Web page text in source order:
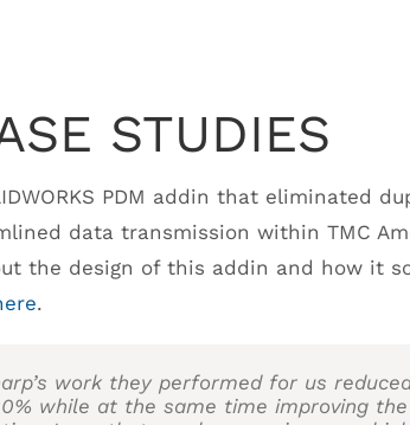
STUDIES
PDM addin that eliminated
data transmission within TMC
the design of this addin and how it
.
work they performed for us
while at the same time improving